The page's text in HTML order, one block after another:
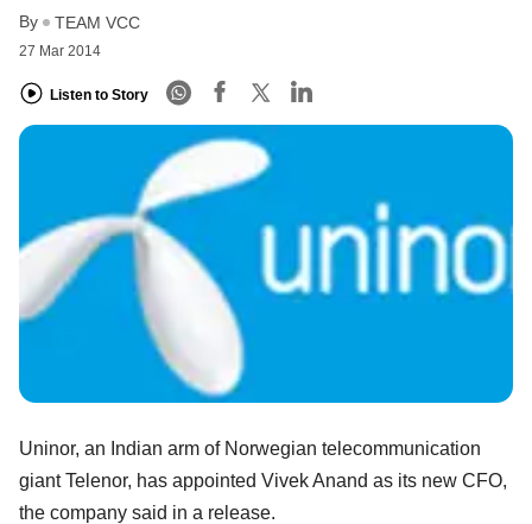
By TEAM VCC
27 Mar 2014
Listen to Story
Uninor, an Indian arm of Norwegian telecommunication
giant Telenor, has appointed Vivek Anand as its new CFO,
the company said in a release.